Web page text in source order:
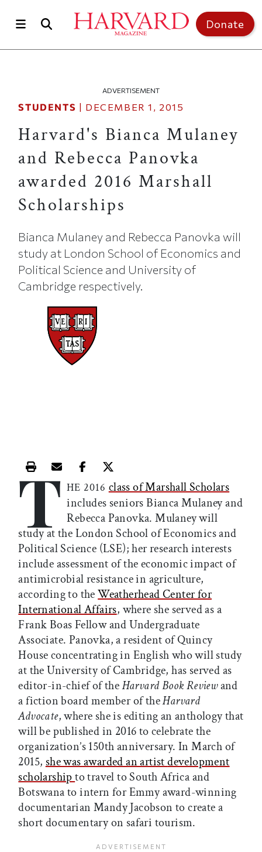
Donate
ADVERTISEMENT
STUDENTS | DECEMBER 1, 2015
Harvard's Bianca Mulaney
and Rebecca Panovka
awarded 2016 Marshall
Scholarships
Bianca Mulaney and Rebecca Panovka will
study at London School of Economics and
Political Science and University of
Cambridge respectively.
Print this article
Email this article
Share this article on Facebook
Share this article on X
T HE 2016 class of Marshall Scholars
includes seniors Bianca Mulaney and
Rebecca Panovka. Mulaney will
study at the London School of Economics and
Political Science (LSE); her research interests
include assessment of the economic impact of
antimicrobial resistance in agriculture,
according to theWeatherhead Center for
International Affairs, where she served as a
Frank Boas Fellow and Undergraduate
Associate. Panovka, a resident of Quincy
House concentrating in English who will study
at the University of Cambridge, has served as
editor-in-chief of theHarvard Book Reviewand
a fiction board member of theHarvard
Advocate, where she is editing an anthology that
will be published in 2016 to celebrate the
organization’s 150th anniversary. In March of
2015, she was awarded an artistdevelopment
scholarshipto travel to South Africa and
Botswana to intern for Emmy award-winning
documentarian Mandy Jacobson to create a
short documentary on safari tourism.